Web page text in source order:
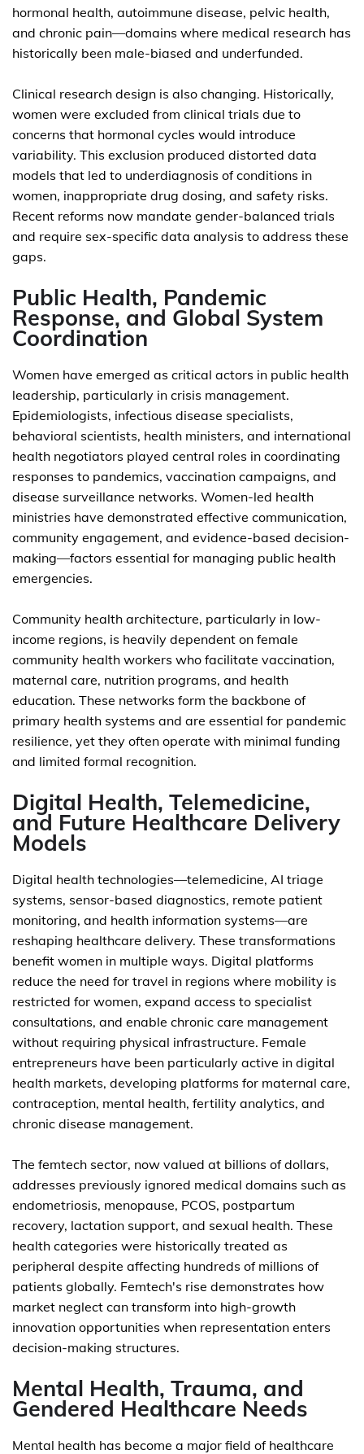
hormonal health, autoimmune disease, pelvic health,
and chronic pain—domains where medical research has
historically been male-biased and underfunded.
Clinical research design is also changing. Historically,
women were excluded from clinical trials due to
concerns that hormonal cycles would introduce
variability. This exclusion produced distorted data
models that led to underdiagnosis of conditions in
women, inappropriate drug dosing, and safety risks.
Recent reforms now mandate gender-balanced trials
and require sex-specific data analysis to address these
gaps.
Public Health, Pandemic
Response, and Global System
Coordination
Women have emerged as critical actors in public health
leadership, particularly in crisis management.
Epidemiologists, infectious disease specialists,
behavioral scientists, health ministers, and international
health negotiators played central roles in coordinating
responses to pandemics, vaccination campaigns, and
disease surveillance networks. Women-led health
ministries have demonstrated effective communication,
community engagement, and evidence-based decision-
making—factors essential for managing public health
emergencies.
Community health architecture, particularly in low-
income regions, is heavily dependent on female
community health workers who facilitate vaccination,
maternal care, nutrition programs, and health
education. These networks form the backbone of
primary health systems and are essential for pandemic
resilience, yet they often operate with minimal funding
and limited formal recognition.
Digital Health, Telemedicine,
and Future Healthcare Delivery
Models
Digital health technologies—telemedicine, AI triage
systems, sensor-based diagnostics, remote patient
monitoring, and health information systems—are
reshaping healthcare delivery. These transformations
benefit women in multiple ways. Digital platforms
reduce the need for travel in regions where mobility is
restricted for women, expand access to specialist
consultations, and enable chronic care management
without requiring physical infrastructure. Female
entrepreneurs have been particularly active in digital
health markets, developing platforms for maternal care,
contraception, mental health, fertility analytics, and
chronic disease management.
The femtech sector, now valued at billions of dollars,
addresses previously ignored medical domains such as
endometriosis, menopause, PCOS, postpartum
recovery, lactation support, and sexual health. These
health categories were historically treated as
peripheral despite affecting hundreds of millions of
patients globally. Femtech's rise demonstrates how
market neglect can transform into high-growth
innovation opportunities when representation enters
decision-making structures.
Mental Health, Trauma, and
Gendered Healthcare Needs
Mental health has become a major field of healthcare